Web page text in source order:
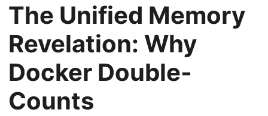
The Unified Memory
Revelation: Why
Docker Double-
Counts